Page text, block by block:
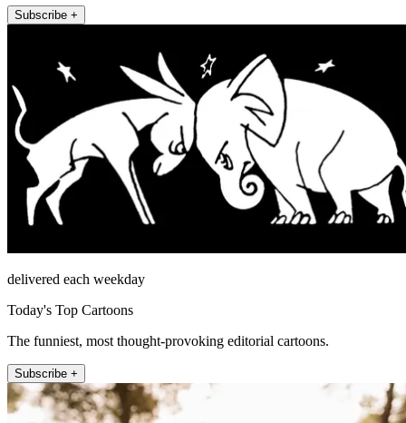
Subscribe +
delivered each weekday
Today's Top Cartoons
The funniest, most thought-provoking editorial cartoons.
Subscribe +